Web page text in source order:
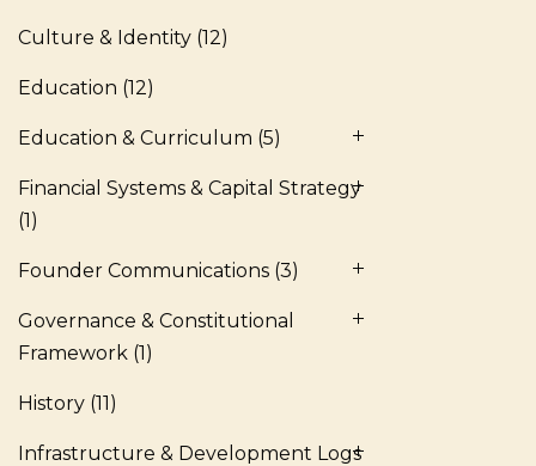
Culture & Identity (12)
Education (12)
Education & Curriculum (5)
Financial Systems & Capital Strategy
(1)
Founder Communications (3)
Governance & Constitutional
Framework (1)
History (11)
Infrastructure & Development Logs